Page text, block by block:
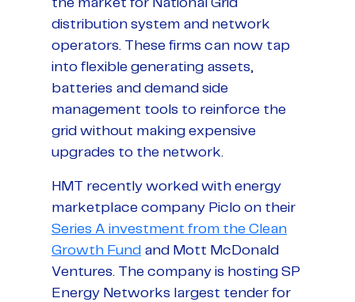
the market for National Grid
distribution system and network
operators. These firms can now tap
into flexible generating assets,
batteries and demand side
management tools to reinforce the
grid without making expensive
upgrades to the network.
HMT recently worked with energy
marketplace company Piclo on their
Series A investment from the Clean
Growth Fund and Mott McDonald
Ventures. The company is hosting SP
Energy Networks largest tender for